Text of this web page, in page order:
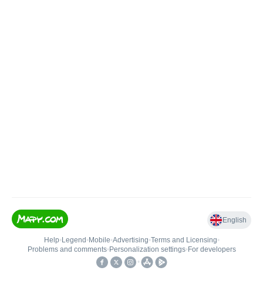
English
Help• Legend • Mobile•Advertising•Terms and Licensing•
Problems and comments• Personalization settings• For developers
•